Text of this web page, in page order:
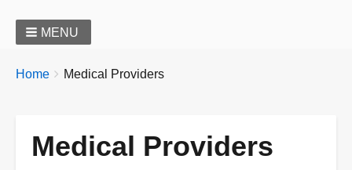
MENU
BREADCRUMBS
You
Home Medical Providers
Medical Providers